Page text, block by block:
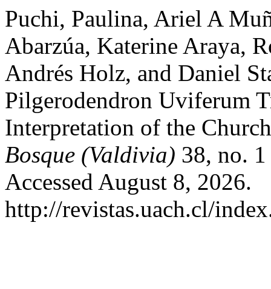
Puchi, Paulina, Ariel A
Abarzúa, Katerine Araya,
Andrés Holz, and Daniel
Pilgerodendron Uviferum
Interpretation of the
Bosque (Valdivia) 38, no.
Accessed August 8, 2026.
http://revistas.uach.cl/